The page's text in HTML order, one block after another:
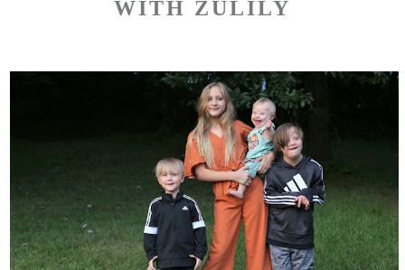
WITH ZULILY